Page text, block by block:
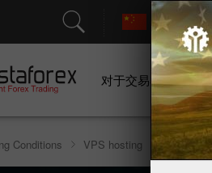
对于交易者
Conditions VPS hosting